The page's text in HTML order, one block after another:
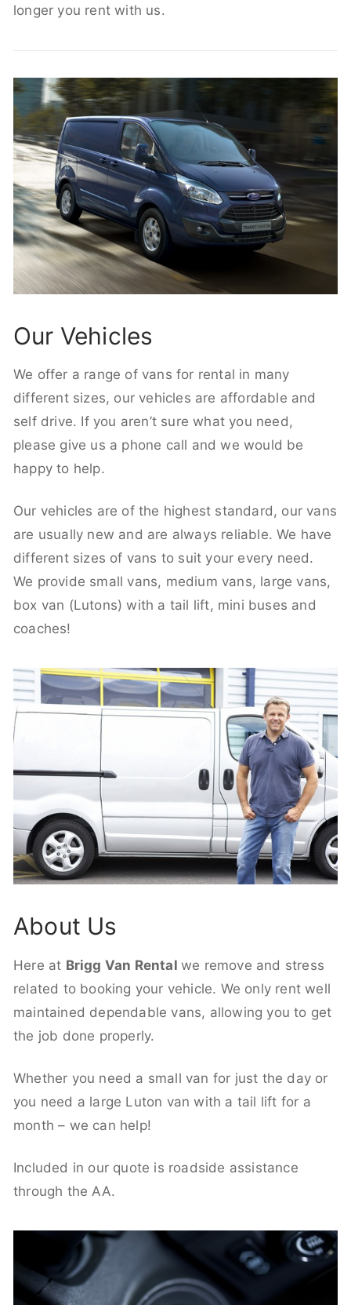
longer you rent with us.
Our Vehicles
We offer a range of vans for rental in many
different sizes, our vehicles are affordable and
self drive. If you aren’t sure what you need,
please give us a phone call and we would be
happy to help.
Our vehicles are of the highest standard, our vans
are usually new and are always reliable. We have
different sizes of vans to suit your every need.
We provide small vans, medium vans, large vans,
box van (Lutons) with a tail lift, mini buses and
coaches!
About Us
Here at Brigg Van Rentalwe remove and stress
related to booking your vehicle. We only rent well
maintained dependable vans, allowing you to get
the job done properly.
Whether you need a small van for just the day or
you need a large Luton van with a tail lift for a
month – we can help!
Included in our quote is roadside assistance
through the AA.